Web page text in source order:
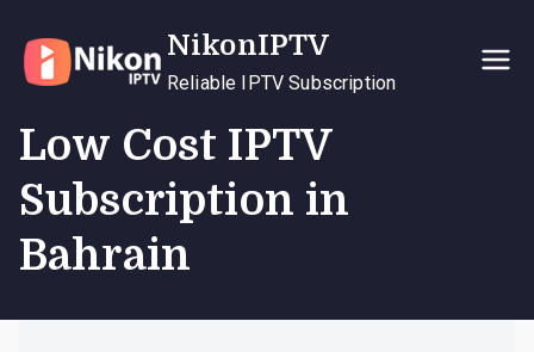
content
NikonIPTV
Reliable IPTV Subscription
Low Cost IPTV
Subscription in
Bahrain